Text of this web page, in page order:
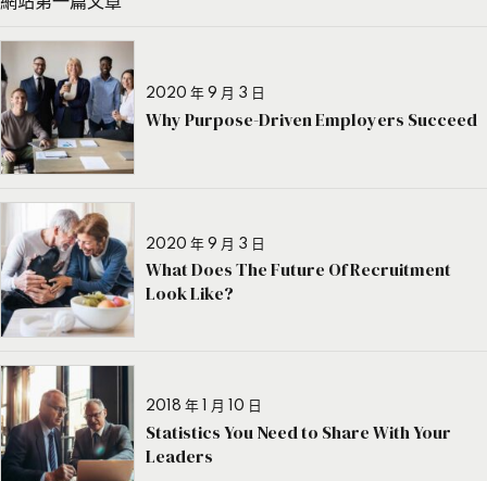
2020 年 9 月 3 日
Why Purpose-Driven Employers Succeed
2020 年 9 月 3 日
What Does The Future Of Recruitment
Look Like?
2018 年 1 月 10 日
Statistics You Need to Share With Your
Leaders